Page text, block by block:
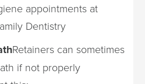
appointments at
Dentistry
Retainers can sometimes
if not properly